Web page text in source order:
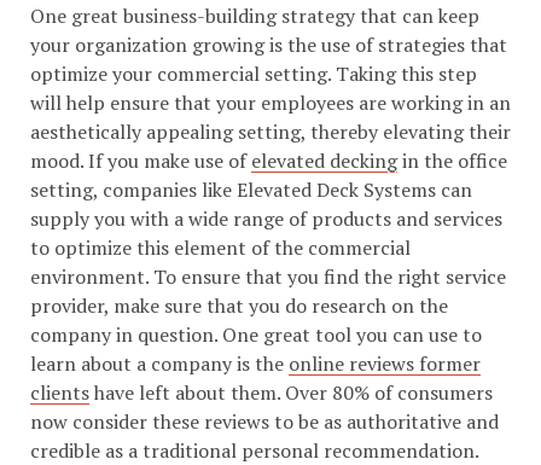
One great business-building strategy that can keep
your organization growing is the use of strategies that
optimize your commercial setting. Taking this step
will help ensure that your employees are working in an
aesthetically appealing setting, thereby elevating their
mood. If you make use ofelevated deckingin the office
setting, companies like Elevated Deck Systems can
supply you with a wide range of products and services
to optimize this element of the commercial
environment. To ensure that you find the right service
provider, make sure that you do research on the
company in question. One great tool you can use to
learn about a company is the online reviews former
clientshave left about them. Over 80% of consumers
now consider these reviews to be as authoritative and
credible as a traditional personal recommendation.